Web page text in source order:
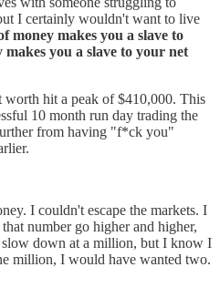
I certainly wouldn't want to live
money makes you a slave to
you a slave to your net
hit a peak of $410,000. This
10 month run day trading the
from having "f*ck you"
I couldn't escape the markets. I
number go higher and higher,
down at a million, but I know I
million, I would have wanted two.